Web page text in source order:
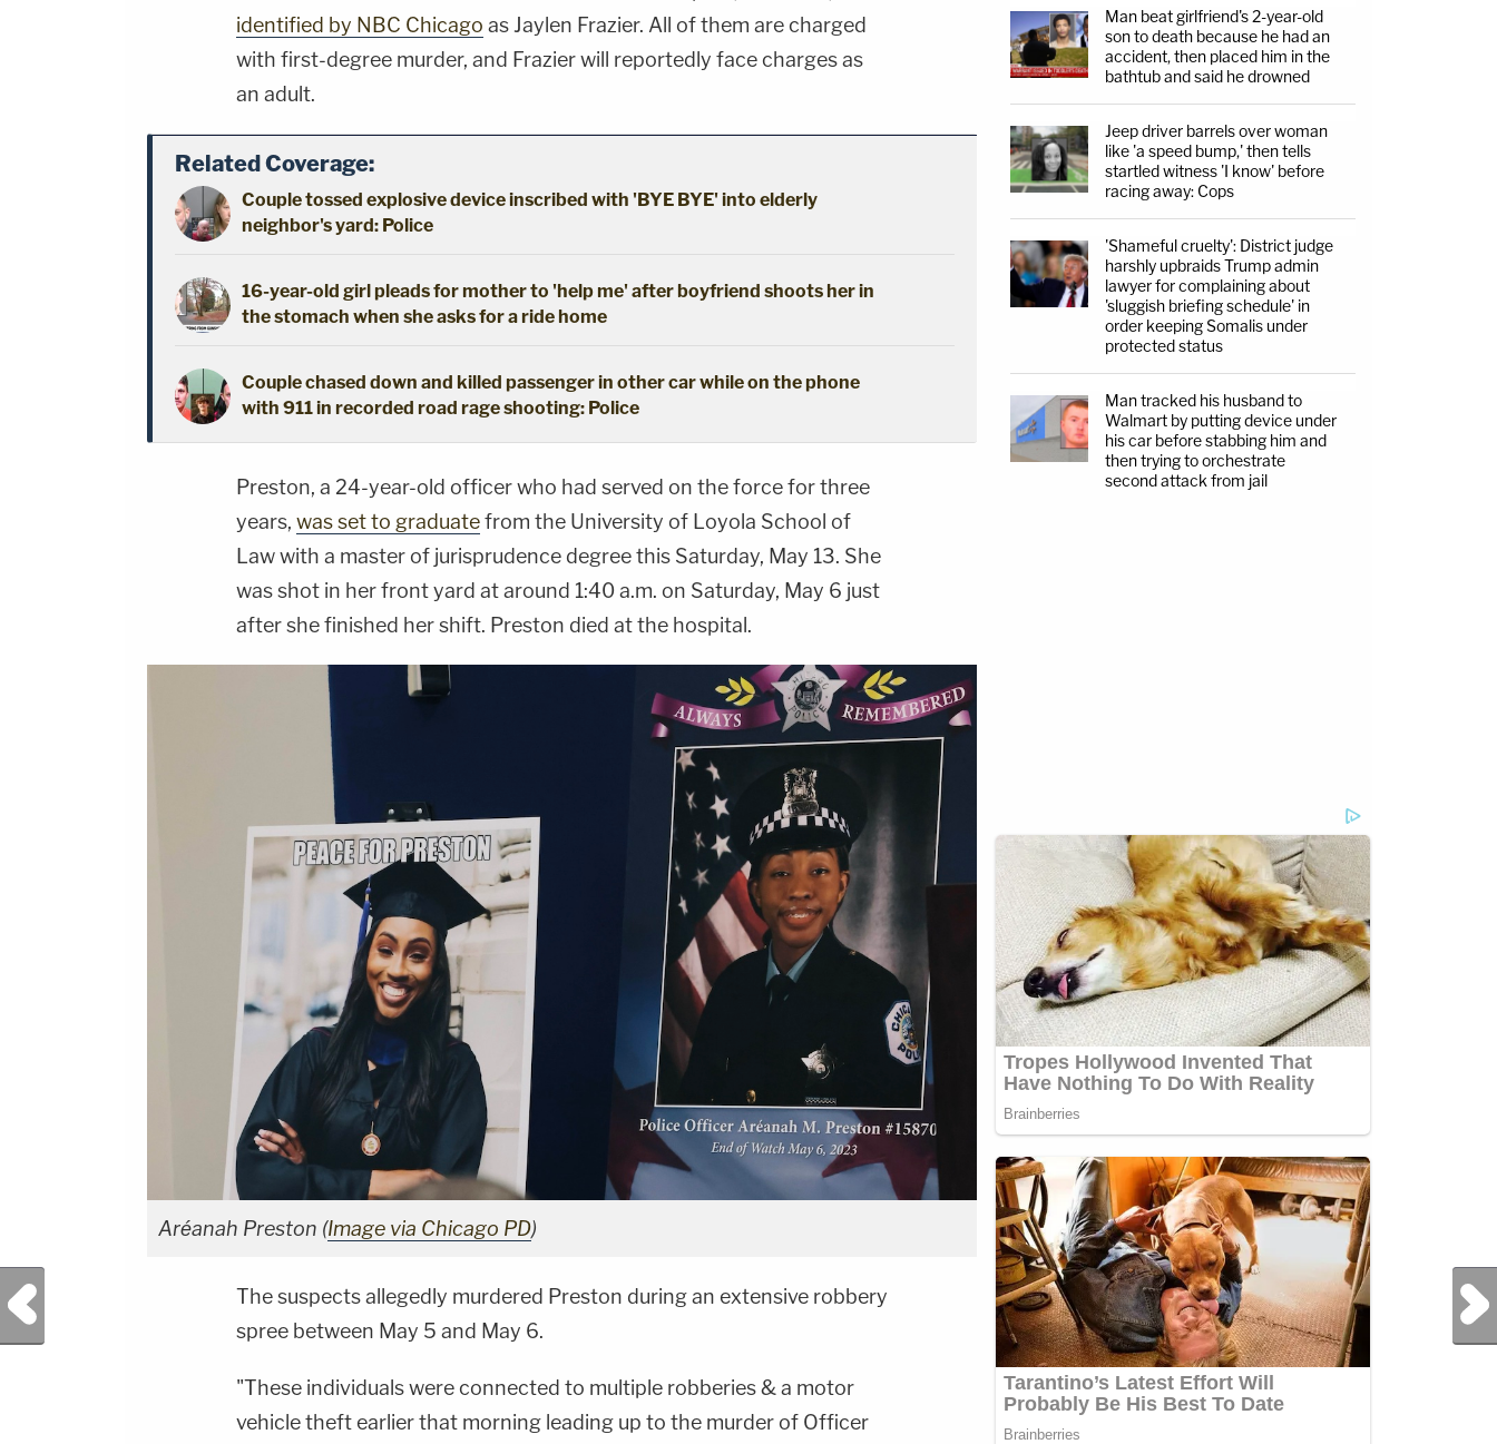
identified by NBC Chicago as Jaylen Frazier. All of them are charged
with first-degree murder, and Frazier will reportedly face charges as
an adult.
Related Coverage:
Couple tossed explosive device inscribed with 'BYE BYE' into elderly
neighbor's yard: Police
16-year-old girl pleads for mother to 'help me' after boyfriend shoots her in
the stomach when she asks for a ride home
Couple chased down and killed passenger in other car while on the phone
with 911 in recorded road rage shooting: Police
Preston, a 24-year-old officer who had served on the force for three
years, was set to graduatefrom the University of Loyola School of
Law with a master of jurisprudence degree this Saturday, May 13. She
was shot in her front yard at around 1:40 a.m. on Saturday, May 6 just
after she finished her shift. Preston died at the hospital.
Aréanah Preston (Image via Chicago PD)
The suspects allegedly murdered Preston during an extensive robbery
spree between May 5 and May 6.
"These individuals were connected to multiple robberies & a motor
vehicle theft earlier that morning leading up to the murder of Officer
Previous Post Next Post
Man beat girlfriend's 2-year-old
son to death because he had an
accident, then placed him in the
bathtub and said he drowned
Jeep driver barrels over woman
like 'a speed bump,' then tells
startled witness 'I know' before
racing away: Cops
'Shameful cruelty': District judge
harshly upbraids Trump admin
lawyer for complaining about
'sluggish briefing schedule' in
order keeping Somalis under
protected status
Man tracked his husband to
Walmart by putting device under
his car before stabbing him and
then trying to orchestrate
second attack from jail